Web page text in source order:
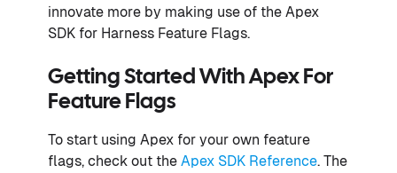
innovate more by making use of the Apex
SDK for Harness Feature Flags.
Getting Started With Apex For
Feature Flags
To start using Apex for your own feature
flags, check out the Apex SDK Reference. The